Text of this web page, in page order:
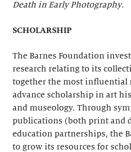
Death in Early Photography.
SCHOLARSHIP
The Barnes Foundation
research relating to its
together the most influential
advance scholarship in art
and museology. Through
publications (both print and
education partnerships, the
to grow its resources for